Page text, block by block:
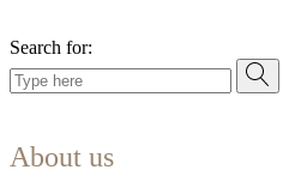
Search for:
About us